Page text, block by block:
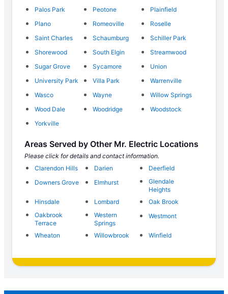
Palos Park
Peotone
Plainfield
Plano
Romeoville
Roselle
Saint Charles
Schaumburg
Schiller Park
Shorewood
South Elgin
Streamwood
Sugar Grove
Sycamore
Union
University Park
Villa Park
Warrenville
Wasco
Wayne
Willow Springs
Wood Dale
Woodridge
Woodstock
Yorkville
Areas Served by Other Mr. Electric Locations
Please click for details and contact information.
Clarendon Hills
Darien
Deerfield
Downers Grove
Elmhurst
Glendale
Heights
Hinsdale
Lombard
Oak Brook
Oakbrook
Terrace
Western
Springs
Westmont
Wheaton Willowbrook Winfield